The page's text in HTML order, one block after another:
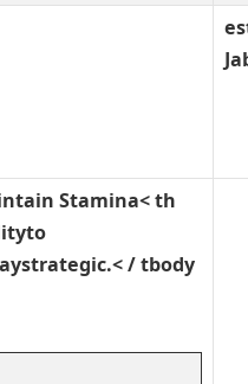
Stamina< th
/ tbody